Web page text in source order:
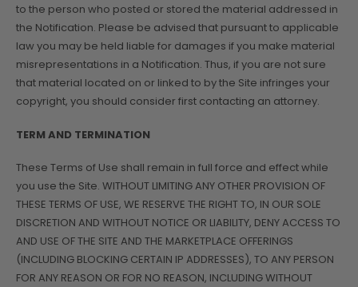
to the person who posted or stored the material addressed in
the Notification. Please be advised that pursuant to applicable
law you may be held liable for damages if you make material
misrepresentations in a Notification. Thus, if you are not sure
that material located on or linked to by the Site infringes your
copyright, you should consider first contacting an attorney.
TERM AND TERMINATION
These Terms of Use shall remain in full force and effect while
you use the Site. WITHOUT LIMITING ANY OTHER PROVISION OF
THESE TERMS OF USE, WE RESERVE THE RIGHT TO, IN OUR SOLE
DISCRETION AND WITHOUT NOTICE OR LIABILITY, DENY ACCESS TO
AND USE OF THE SITE AND THE MARKETPLACE OFFERINGS
(INCLUDING BLOCKING CERTAIN IP ADDRESSES), TO ANY PERSON
FOR ANY REASON OR FOR NO REASON, INCLUDING WITHOUT